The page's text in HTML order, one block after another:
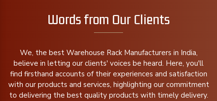
Words from Our Clients
We, the best Warehouse Rack Manufacturers in India,
believe in letting our clients' voices be heard. Here, you'll
find firsthand accounts of their experiences and satisfaction
with our products and services, highlighting our commitment
to delivering the best quality products with timely delivery.